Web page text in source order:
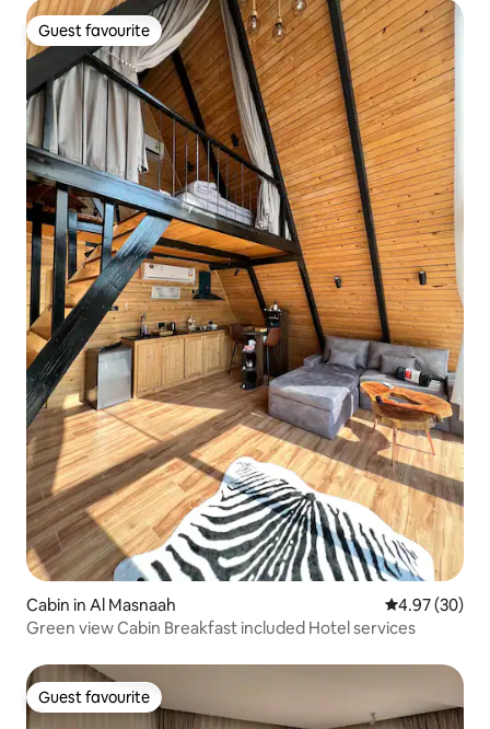
Guest favourite
Guest favourite
Cabin in Al Masnaah 4.97 out of 5
4.97 (30)
Green view Cabin Breakfast included Hotel services
Guest favourite
Guest favourite